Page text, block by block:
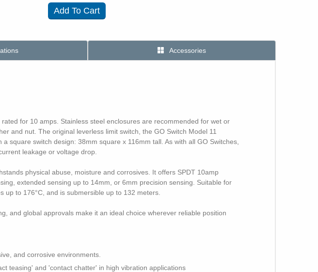
Accessories
for 10 amps. Stainless steel enclosures are recommended for wet or
and nut. The original leverless limit switch, the GO Switch Model 11
square switch design: 38mm square x 116mm tall. As with all GO Switches,
leakage or voltage drop.
physical abuse, moisture and corrosives. It offers SPDT 10amp
extended sensing up to 14mm, or 6mm precision sensing. Suitable for
to 176°C, and is submersible up to 132 meters.
and global approvals make it an ideal choice wherever reliable position
and corrosive environments.
teasing' and 'contact chatter' in high vibration applications